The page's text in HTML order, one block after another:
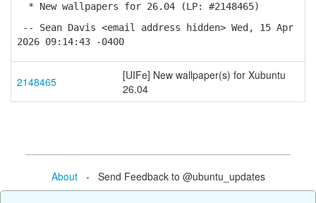
* New wallpapers for 26.04 (LP: #2148465)
-- Sean Davis <email address hidden> Wed, 15 Apr
2026 09:14:43 -0400
2148465
[UIFe] New wallpaper(s) for Xubuntu
26.04
About- Send Feedback to @ubuntu_updates